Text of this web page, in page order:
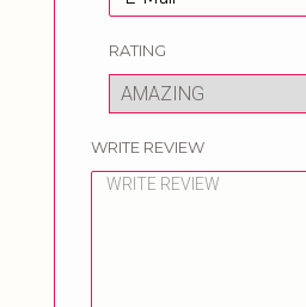
RATING
WRITE REVIEW